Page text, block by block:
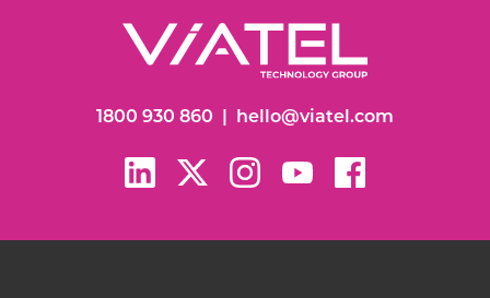
1800 930 860 hello@viatel.com